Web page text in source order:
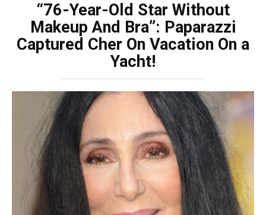
“76-Year-Old Star Without
Makeup And Bra”: Paparazzi
Captured Cher On Vacation On a
Yacht!